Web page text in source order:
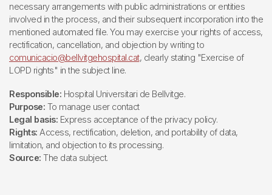
necessary arrangements with public administrations or entities
involved in the process, and their subsequent incorporation into the
mentioned automated file. You may exercise your rights of access,
rectification, cancellation, and objection by writing to
comunicacio@bellvitgehospital.cat, clearly stating "Exercise of
LOPD rights" in the subject line.
Responsible: Hospital Universitari de Bellvitge.
Purpose: To manage user contact
Legal basis: Express acceptance of the privacy policy.
Rights: Access, rectification, deletion, and portability of data,
limitation, and objection to its processing.
Source: The data subject.